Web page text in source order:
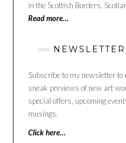
in the Scottish Borders,
Read more…
NEWSLETTER
Subscribe to my newsletter to
sneak previews of new art
special offers, upcoming
musings.
Click here…